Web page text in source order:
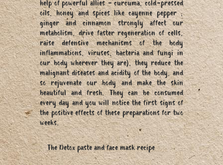
help of powerful allies - curcuma, cold-pressed
oils, honey and spices like cayenne pepper ,
ginger and cinnamon strongly affect our
metabolism, drive faster regeneration of cells,
raise defensive mechanisms of the body
inflammations, viruses, bacteria and fungi in
our body wherever they are), they reduce the
malignant diseases and acidity of the body, and
so rejuvenate our body and make the skin
beautiful and fresh. They can be consumed
every day and you will notice the first signs of
the positive effects of these preparations for two
weeks.
The Detox paste and face mask recipe